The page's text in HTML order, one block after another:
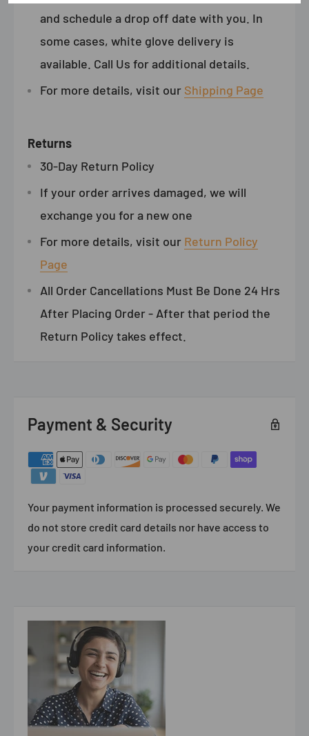
and schedule a drop off date with you. In
some cases, white glove delivery is
available. Call Us for additional details.
For more details, visit our Shipping Page
Returns
30-Day Return Policy
If your order arrives damaged, we will
exchange you for a new one
For more details, visit our Return Policy
Page
All Order Cancellations Must Be Done 24 Hrs
After Placing Order - After that period the
Return Policy takes effect.
Payment & Security
Your payment information is processed securely. We
do not store credit card details nor have access to
your credit card information.